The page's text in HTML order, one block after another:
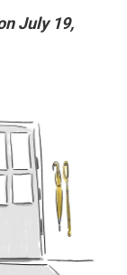
r
I
July 19,